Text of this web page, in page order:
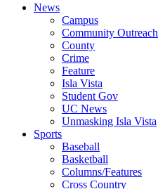
News
Campus
Community Outreach
County
Crime
Feature
Isla Vista
Student Gov
UC News
Unmasking Isla Vista
Sports
Baseball
Basketball
Columns/Features
Cross Country